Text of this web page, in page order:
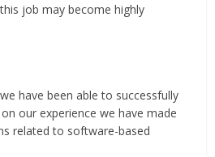
job may become highly
have been able to successfully
our experience we have made
related to software-based